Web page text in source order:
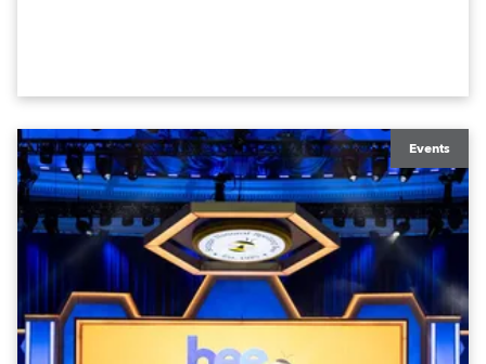
Events